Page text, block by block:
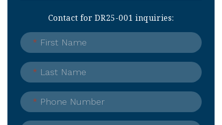
Contact for DR25-001 inquiries:
* First Name
* Last Name
* Phone Number